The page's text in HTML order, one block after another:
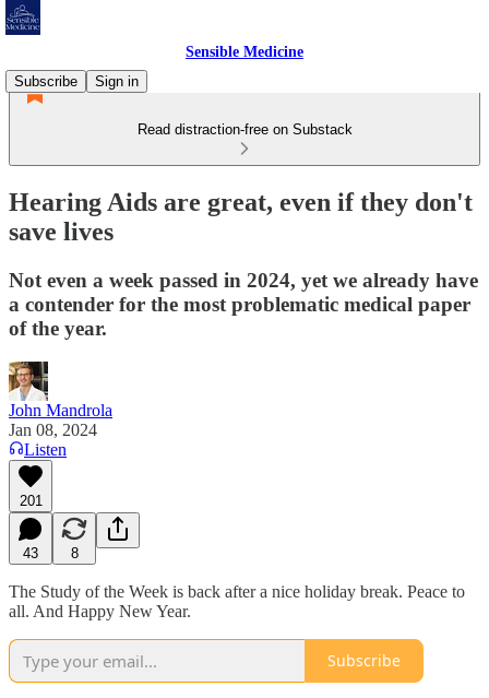
Sensible Medicine
Subscribe
Sign in
Read distraction-free on Substack
Hearing Aids are great, even if they don't
save lives
Not even a week passed in 2024, yet we already have
a contender for the most problematic medical paper
of the year.
John Mandrola
Jan 08, 2024
Listen
201
43 8
The Study of the Week is back after a nice holiday break. Peace to
all. And Happy New Year.
Subscribe